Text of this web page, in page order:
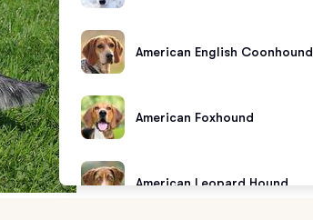
American English Coonhound
American Foxhound
American Leopard Hound